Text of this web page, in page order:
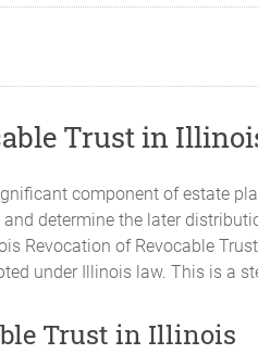
Trust in
component of estate
determine the later
Revocation of Revocable
under Illinois law. This is a
Trust in Illinois